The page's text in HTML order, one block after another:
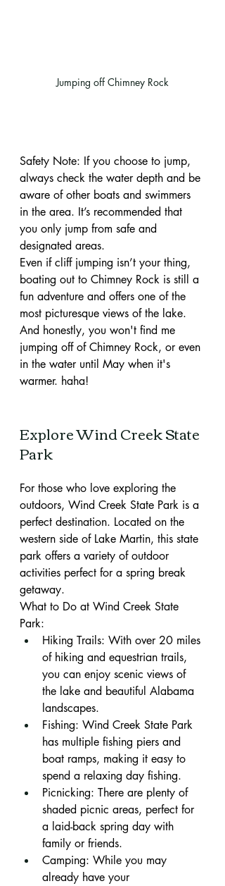
Jumping off Chimney Rock
Safety Note: If you choose to jump,
always check the water depth and be
aware of other boats and swimmers
in the area. It’s recommended that
you only jump from safe and
designated areas.
Even if cliff jumping isn’t your thing,
boating out to Chimney Rock is still a
fun adventure and offers one of the
most picturesque views of the lake.
And honestly, you won't find me
jumping off of Chimney Rock, or even
in the water until May when it's
warmer. haha!
Explore Wind Creek State
Park
For those who love exploring the
outdoors, Wind Creek State Park is a
perfect destination. Located on the
western side of Lake Martin, this state
park offers a variety of outdoor
activities perfect for a spring break
getaway.
What to Do at Wind Creek State
Park:
Hiking Trails: With over 20 miles
of hiking and equestrian trails,
you can enjoy scenic views of
the lake and beautiful Alabama
landscapes.
Fishing: Wind Creek State Park
has multiple fishing piers and
boat ramps, making it easy to
spend a relaxing day fishing.
Picnicking: There are plenty of
shaded picnic areas, perfect for
a laid-back spring day with
family or friends.
Camping: While you may
already have your